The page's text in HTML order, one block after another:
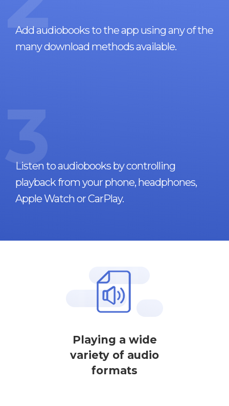
Add audiobooks to the app using any of the
many download methods available.
3
Listen to audiobooks by controlling
playback from your phone, headphones,
Apple Watch or CarPlay.
Playing a wide
variety of audio
formats